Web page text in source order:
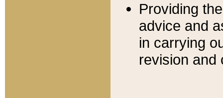
Providing
advice and
in carrying
revision and